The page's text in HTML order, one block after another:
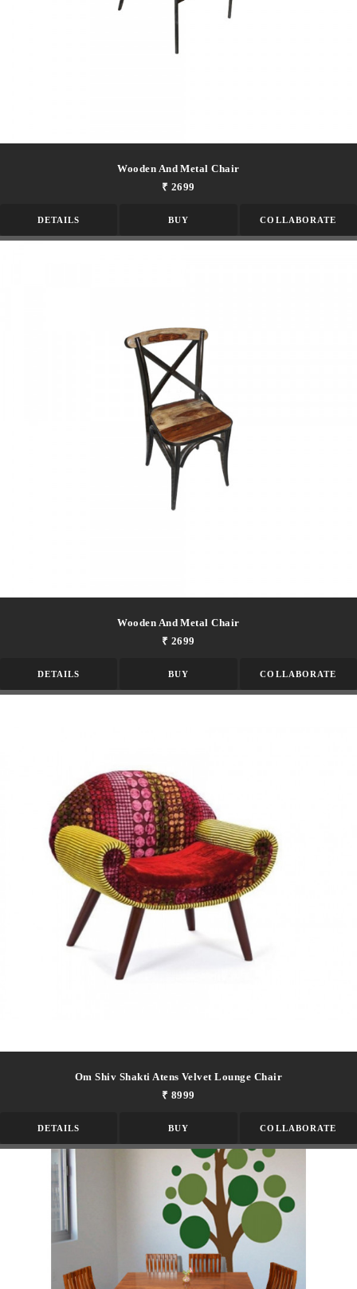
Wooden And Metal Chair
₹ 2699
DETAILS BUY COLLABORATE
Wooden And Metal Chair
₹ 2699
DETAILS BUY COLLABORATE
Om Shiv Shakti Atens Velvet Lounge Chair
₹ 8999
DETAILS BUY COLLABORATE